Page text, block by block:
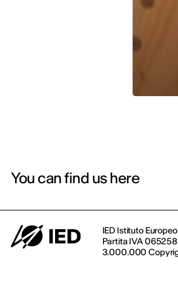
You can find us here
IED Istituto
Partita IVA
3.000.000